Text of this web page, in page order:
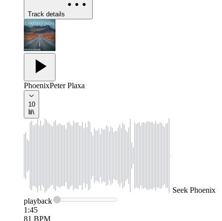
Track details
PhoenixPeter Plaxa
10
Seek Phoenix
playback
1:45
81 BPM